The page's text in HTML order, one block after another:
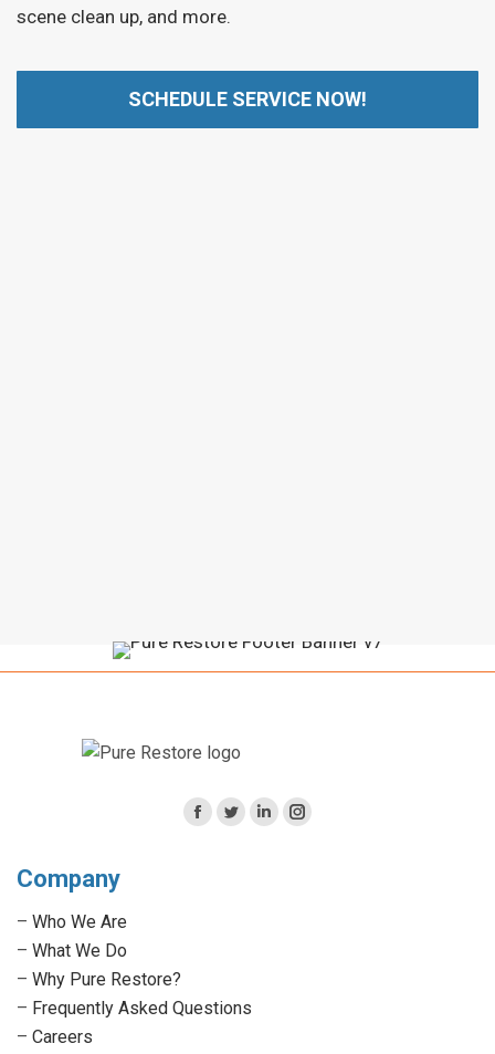
scene clean up, and more.
SCHEDULE SERVICE NOW!
Facebook
TwitterLinkedinInstagram
Company
– Who We Are
– What We Do
– Why Pure Restore?
– Frequently Asked Questions
– Careers